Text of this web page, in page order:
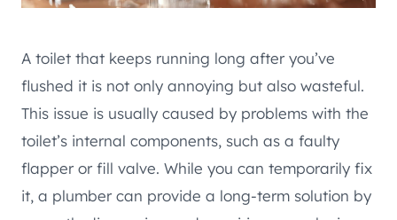
A toilet that keeps running long after you’ve
flushed it is not only annoying but also wasteful.
This issue is usually caused by problems with the
toilet’s internal components, such as a faulty
flapper or fill valve. While you can temporarily fix
it, a plumber can provide a long-term solution by